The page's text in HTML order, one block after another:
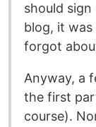
should
blog, it
forgot
Anyway, a
the first
course).